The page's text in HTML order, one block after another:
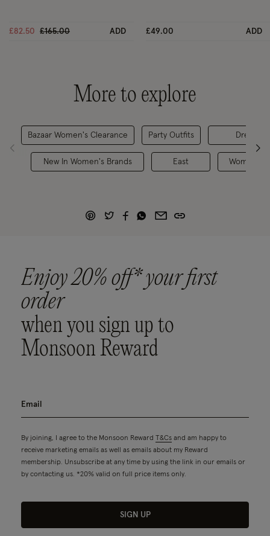
£82.50 Price reduced from
£165.00to ADD £49.00 ADD
More to explore
Bazaar Women's Clearance
New In Women's Brands
Party Outfits
East
Dresses
Women's
Enjoy 20% off* your first
order
when you sign up to
Monsoon Reward
By joining, I agree to the Monsoon Reward T&Cs and am happy to
receive marketing emails as well as emails about my Reward
membership. Unsubscribe at any time by using the link in our emails or
by contacting us. *20% valid on full price items only.
SIGN UP